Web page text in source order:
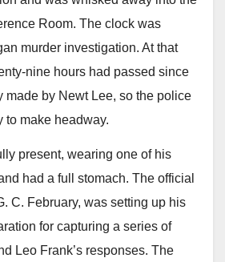
Room. The clock was
murder investigation. At that
nine hours had passed since
made by Newt Lee, so the police
to make headway.
present, wearing one of his
had a full stomach. The official
C. February, was setting up his
for capturing a series of
Leo Frank’s responses. The